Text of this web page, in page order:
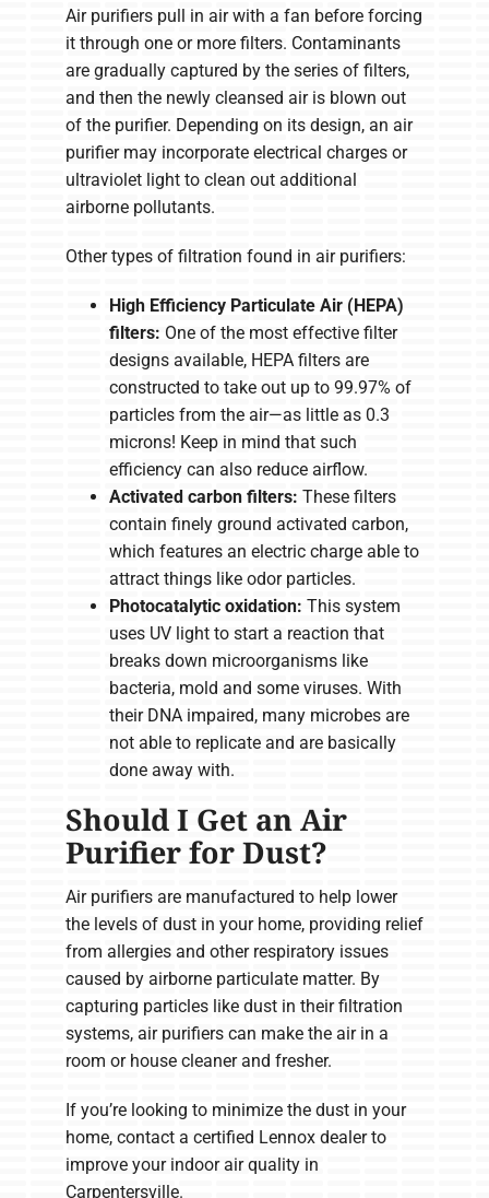
Air purifiers pull in air with a fan before forcing
it through one or more filters. Contaminants
are gradually captured by the series of filters,
and then the newly cleansed air is blown out
of the purifier. Depending on its design, an air
purifier may incorporate electrical charges or
ultraviolet light to clean out additional
airborne pollutants.
Other types of filtration found in air purifiers:
High Efficiency Particulate Air (HEPA)
filters: One of the most effective filter
designs available, HEPA filters are
constructed to take out up to 99.97% of
particles from the air—as little as 0.3
microns! Keep in mind that such
efficiency can also reduce airflow.
Activated carbon filters: These filters
contain finely ground activated carbon,
which features an electric charge able to
attract things like odor particles.
Photocatalytic oxidation: This system
uses UV light to start a reaction that
breaks down microorganisms like
bacteria, mold and some viruses. With
their DNA impaired, many microbes are
not able to replicate and are basically
done away with.
Should I Get an Air
Purifier for Dust?
Air purifiers are manufactured to help lower
the levels of dust in your home, providing relief
from allergies and other respiratory issues
caused by airborne particulate matter. By
capturing particles like dust in their filtration
systems, air purifiers can make the air in a
room or house cleaner and fresher.
If you’re looking to minimize the dust in your
home, contact a certified Lennox dealer to
improve your indoor air quality in
Carpentersville.